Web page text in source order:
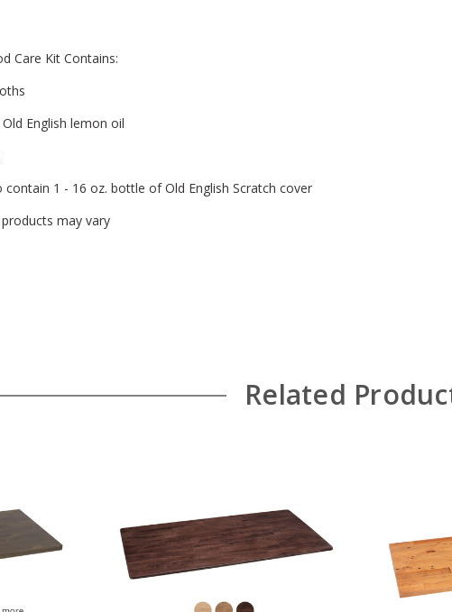
Care Kit Contains:
English lemon oil
contain 1 - 16 oz. bottle of Old English Scratch cover
may vary
Related